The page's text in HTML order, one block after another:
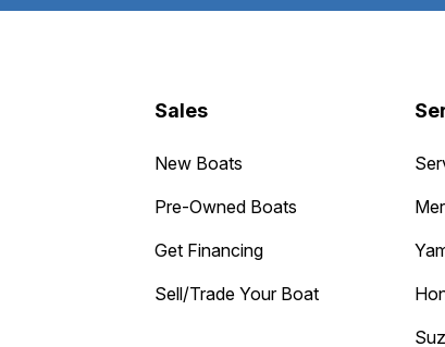
Sales
New Boats
Pre-Owned Boats
Get Financing
Sell/Trade Your Boat